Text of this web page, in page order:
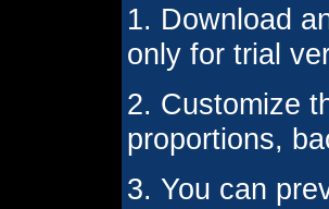
1. Download
only for trial
2. Customize
proportions,
3. You can